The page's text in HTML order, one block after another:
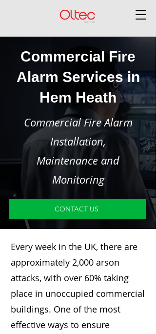
Commercial Fire
Alarm Services in
Hem Heath
Commercial Fire Alarm
Installation,
Maintenance and
Monitoring
CONTACT US
Every week in the UK, there are
approximately 2,000 arson
attacks, with over 60% taking
place in unoccupied commercial
buildings. One of the most
effective ways to ensure